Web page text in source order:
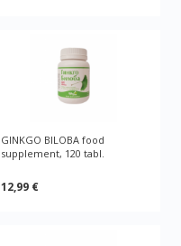
GINKGO BILOBA food
supplement, 120 tabl.
12,99 €